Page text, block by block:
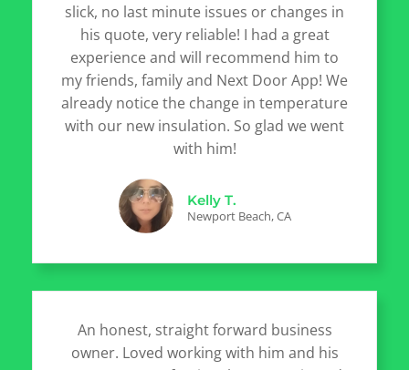
slick, no last minute issues or changes in
his quote, very reliable! I had a great
experience and will recommend him to
my friends, family and Next Door App! We
already notice the change in temperature
with our new insulation. So glad we went
with him!
Kelly T.
Newport Beach, CA
An honest, straight forward business
owner. Loved working with him and his